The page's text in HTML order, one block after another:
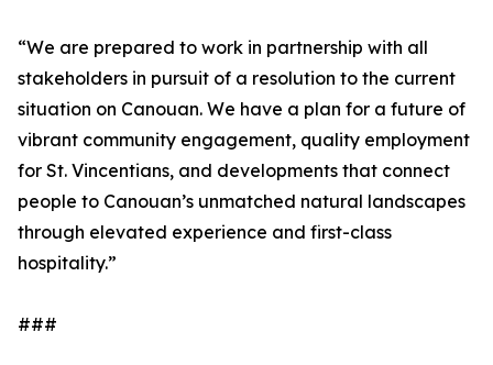
“We are prepared to work in partnership with all
stakeholders in pursuit of a resolution to the current
situation on Canouan. We have a plan for a future of
vibrant community engagement, quality employment
for St. Vincentians, and developments that connect
people to Canouan’s unmatched natural landscapes
through elevated experience and first-class
hospitality.”
###